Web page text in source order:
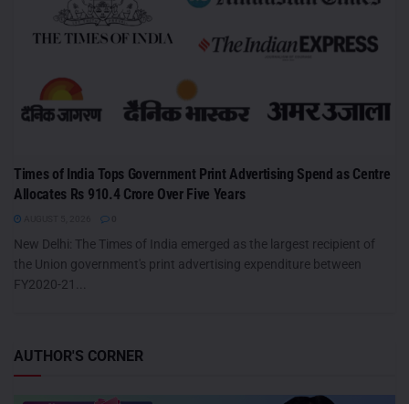
Times of India Tops Government Print Advertising Spend as Centre
Allocates Rs 910.4 Crore Over Five Years
New Delhi: The Times of India emerged as the largest recipient of
the Union government's print advertising expenditure between
FY2020-21...
AUTHOR'S CORNER